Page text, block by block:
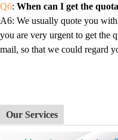
Q6: When can I get the
A6: We usually quote you
you are very urgent to get the
mail, so that we could regard
Our Services